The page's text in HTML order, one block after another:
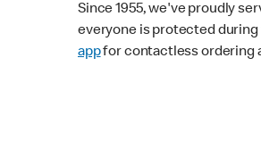
Since 1955, we've proudly
everyone is protected
appfor contactless ordering